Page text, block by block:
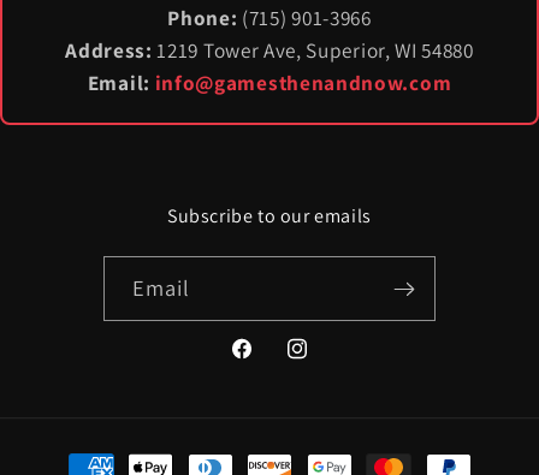
Phone: (715) 901-3966
Address: 1219 Tower Ave, Superior, WI 54880
Email: info@gamesthenandnow.com
Subscribe to our emails
Email
FacebookInstagram
Payment